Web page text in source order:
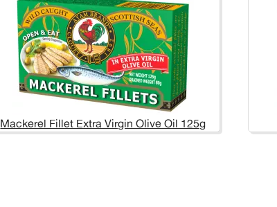
Mackerel Fillet Extra Virgin Olive Oil 125g